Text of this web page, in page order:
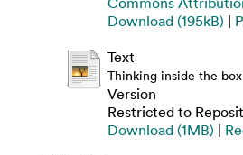
Download (195kB) |
Text
Thinking inside the
Version
Restricted to
Download (1MB) |